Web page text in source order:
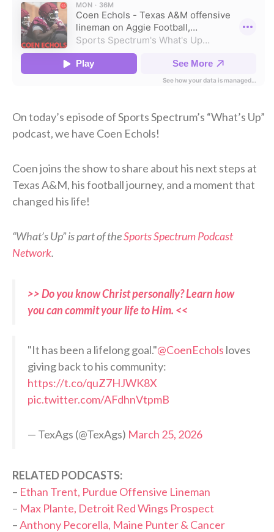
On today’s episode of Sports Spectrum’s “What’s Up”
podcast, we have Coen Echols!
Coen joins the show to share about his next steps at
Texas A&M, his football journey, and a moment that
changed his life!
“What’s Up” is part of theSports Spectrum Podcast
Network.
>> Do you know Christ personally? Learn how
you can commit your life to Him. <<
"It has been a lifelong goal."@CoenEchols loves
giving back to his community:
https://t.co/quZ7HJWK8X
pic.twitter.com/AFdhnVtpmB
— TexAgs (@TexAgs) March 25, 2026
RELATED PODCASTS:
– Ethan Trent, Purdue Offensive Lineman
– Max Plante, Detroit Red Wings Prospect
–Anthony Pecorella, Maine Punter & Cancer